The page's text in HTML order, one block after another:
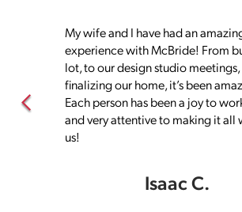
My wife and I have had an
experience with McBride! From
lot, to our design studio
finalizing our home, it’s been
Each person has been a joy to
and very attentive to making it all
us!
Isaac C.